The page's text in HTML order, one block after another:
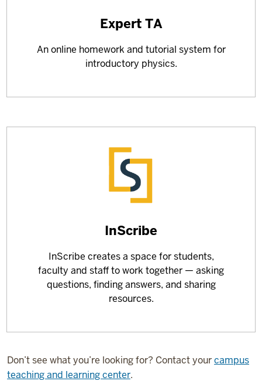
Learn
about
Expert TA
An online homework and tutorial system for
introductory physics.
Learn
about
InScribe
InScribe creates a space for students,
faculty and staff to work together — asking
questions, finding answers, and sharing
resources.
Don’t see what you’re looking for? Contact yourcampus
teaching and learning center.